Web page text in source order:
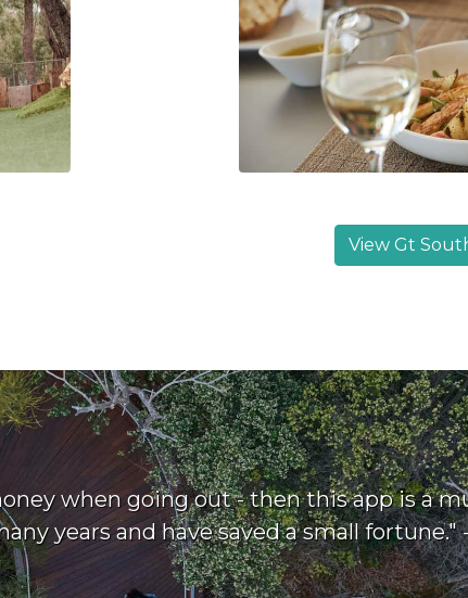
View Gt
when going out - then this app is a
years and have saved a small fortune."